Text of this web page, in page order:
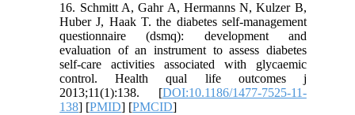
16. Schmitt A, Gahr A, Hermanns N, Kulzer B,
Huber J, Haak T. the diabetes self-management
questionnaire (dsmq): development and
evaluation of an instrument to assess diabetes
self-care activities associated with glycaemic
control. Health qual life outcomes j
2013;11(1):138. [DOI:10.1186/1477-7525-11-
138] [PMID] [PMCID]